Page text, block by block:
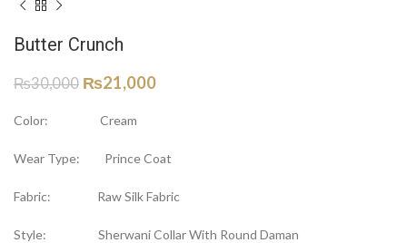
Butter Crunch
₨30,000 ₨21,000
Color: Cream
Wear Type: Prince Coat
Fabric: Raw Silk Fabric
Style: Sherwani Collar With Round Daman